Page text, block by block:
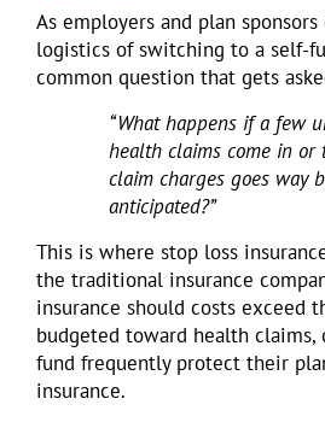
As employers and plan
logistics of switching to a self-
common question that gets
“What happens if a few
health claims come in
claim charges goes way
anticipated?”
This is where stop loss
the traditional insurance
insurance should costs exceed
budgeted toward health claims,
fund frequently protect their
insurance.